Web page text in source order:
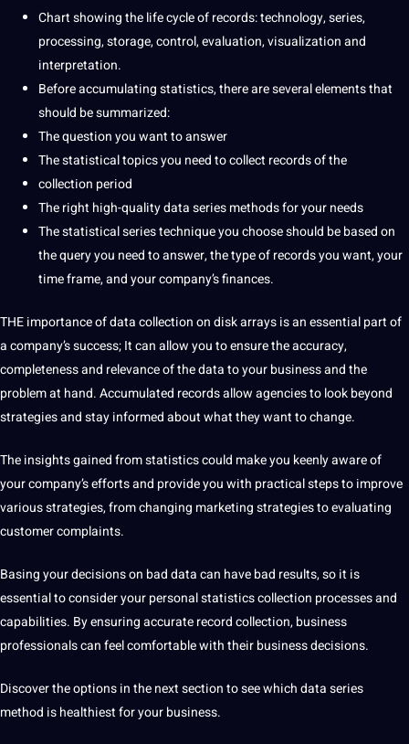
Chart showing the life cycle of records:technology, series,
processing, storage, control, evaluation, visualization and
interpretation.
Before accumulating statistics, there are several elements that
should be summarized:
Thequestionyou want to answer
The statistical topics you need tocollect records of the
collection period
The right high-quality data seriesmethodsfor your needs
The statistical seriestechniqueyou choose should be based on
the query you need to answer, the type of records you want, your
time frame, and your company’s finances.
THEimportanceof data collection ondisk arrays is anessentialpart of
a company’s success; It can allow you to ensure theaccuracy,
completeness and relevance of the data to your business and the
problem at hand. Accumulated records allow agencies to look beyond
strategies and stay informed about what they want to change.
The insights gained from statistics could make you keenlyawareof
your company’s efforts and provide you with practical steps to improve
various strategies, from changing marketingstrategies to evaluating
customer complaints.
Basing your decisions on bad data can have bad results, so it is
essential to consider your personalstatistics collection processes and
capabilities. By ensuring accurate record collection, business
professionalscan feel comfortable with their business decisions.
Discover the options in the next section to see which data series
method is healthiest for your business.